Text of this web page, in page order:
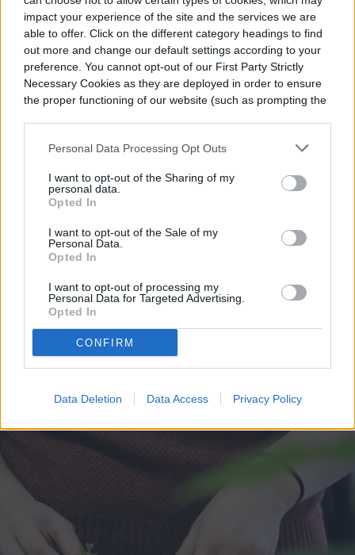
impact your experience of the site and the services we are
able to offer. Click on the different category headings to find
out more and change our default settings according to your
preference. You cannot opt-out of our First Party Strictly
Necessary Cookies as they are deployed in order to ensure
the proper functioning of our website (such as prompting the
Personal Data Processing Opt Outs
I want to opt-out of the Sharing of my
personal data.
Opted In
I want to opt-out of the Sale of my
Personal Data.
Opted In
I want to opt-out of processing my
Personal Data for Targeted Advertising.
Opted In
CONFIRM
Data Deletion Data Access Privacy Policy
While it’s easy to set up and get going,
there is a bit of a learning curve for
the different ways the plants react. Other
plants as they grow, how often growers
nutrients that need to be dripped onto the
plants.